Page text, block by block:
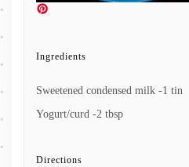
Ingredients
Sweetened condensed milk -1 tin
Yogurt/curd -2 tbsp
Directions